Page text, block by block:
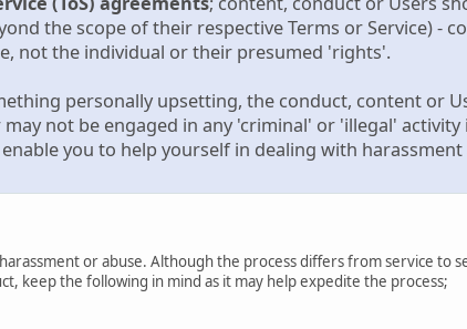
the scope of their respective Terms or Service) -
not the individual or their presumed 'rights'.
personally upsetting, the conduct, content or
not be engaged in any 'criminal' or 'illegal' activity
you to help yourself in dealing with
or abuse. Although the process differs from service to
keep the following in mind as it may help expedite the process;